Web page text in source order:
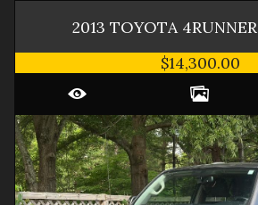
2013 TOYOTA 4RUNNER
$14,300.00